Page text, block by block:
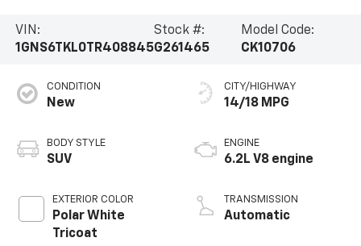
VIN:
1GNS6TKL0TR408845
Stock #:
G261465
Model Code:
CK10706
CONDITION
New
BODY STYLE
SUV
EXTERIOR COLOR
Polar White
Tricoat
CITY/HIGHWAY
14/18 MPG
ENGINE
6.2L V8 engine
TRANSMISSION
Automatic